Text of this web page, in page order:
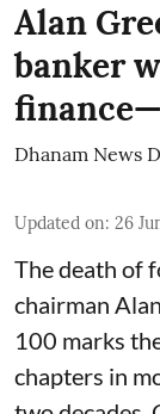
Alan
banker
Dhanam News
Updated on: 26
The death of
chairman
100 marks
chapters in